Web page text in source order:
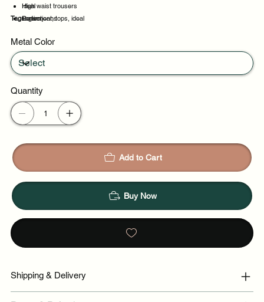
High waist trousers
Denim jeans
Ideal
Perfect
Casual outings
Tags:garment, tops, ideal
Metal Color
Quantity
Add to Cart
Buy Now
Shipping & Delivery